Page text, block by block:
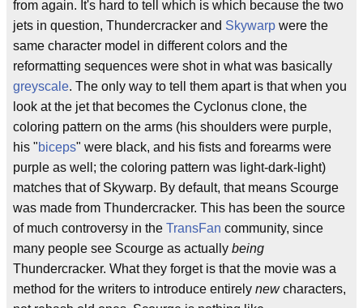
from again. It's hard to tell which is which because the two
jets in question, Thundercracker and Skywarp were the
same character model in different colors and the
reformatting sequences were shot in what was basically
greyscale. The only way to tell them apart is that when you
look at the jet that becomes the Cyclonus clone, the
coloring pattern on the arms (his shoulders were purple,
his "biceps" were black, and his fists and forearms were
purple as well; the coloring pattern was light-dark-light)
matches that of Skywarp. By default, that means Scourge
was made from Thundercracker. This has been the source
of much controversy in the TransFan community, since
many people see Scourge as actually being
Thundercracker. What they forget is that the movie was a
method for the writers to introduce entirely newcharacters,